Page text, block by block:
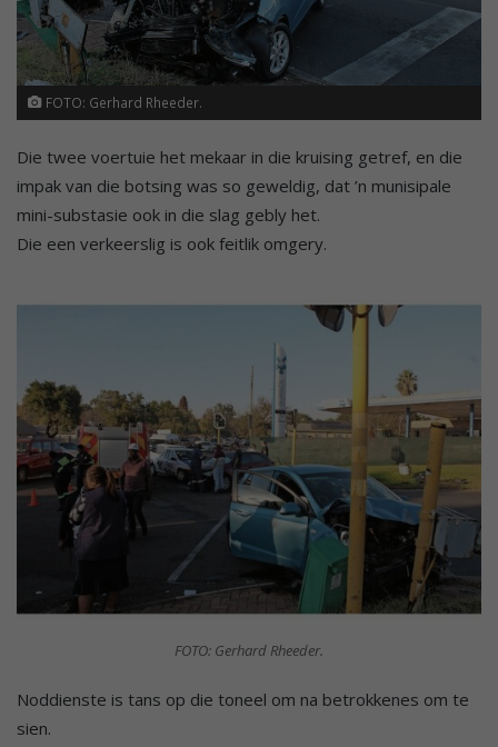
FOTO: Gerhard Rheeder.
Die twee voertuie het mekaar in die kruising getref, en die
impak van die botsing was so geweldig, dat ’n munisipale
mini-substasie ook in die slag gebly het.
Die een verkeerslig is ook feitlik omgery.
FOTO: Gerhard Rheeder.
Noddienste is tans op die toneel om na betrokkenes om te
sien.